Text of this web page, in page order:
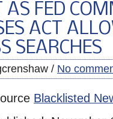
FED
ACT
SEARCHES
/ No
Blacklisted